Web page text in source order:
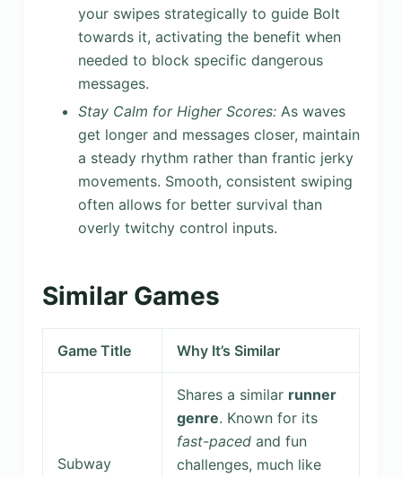
your swipes strategically to guide Bolt
towards it, activating the benefit when
needed to block specific dangerous
messages.
Stay Calm for Higher Scores:As waves
get longer and messages closer, maintain
a steady rhythm rather than frantic jerky
movements. Smooth, consistent swiping
often allows for better survival than
overly twitchy control inputs.
Similar Games
Game Title Why It’s Similar
Subway
Shares a similar runner
genre. Known for its
fast-pacedand fun
challenges, much like